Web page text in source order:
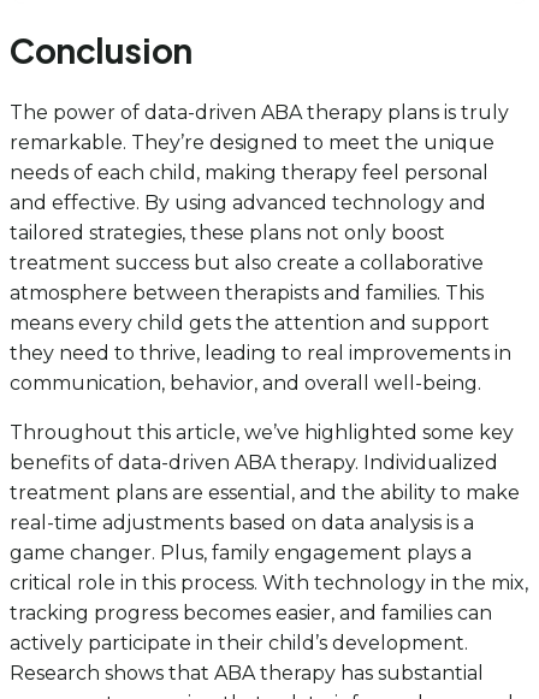
Conclusion
The power of data-driven ABA therapy plans is truly
remarkable. They’re designed to meet the unique
needs of each child, making therapy feel personal
and effective. By using advanced technology and
tailored strategies, these plans not only boost
treatment success but also create a collaborative
atmosphere between therapists and families. This
means every child gets the attention and support
they need to thrive, leading to real improvements in
communication, behavior, and overall well-being.
Throughout this article, we’ve highlighted some key
benefits of data-driven ABA therapy. Individualized
treatment plans are essential, and the ability to make
real-time adjustments based on data analysis is a
game changer. Plus, family engagement plays a
critical role in this process. With technology in the mix,
tracking progress becomes easier, and families can
actively participate in their child’s development.
Research shows that ABA therapy has substantial